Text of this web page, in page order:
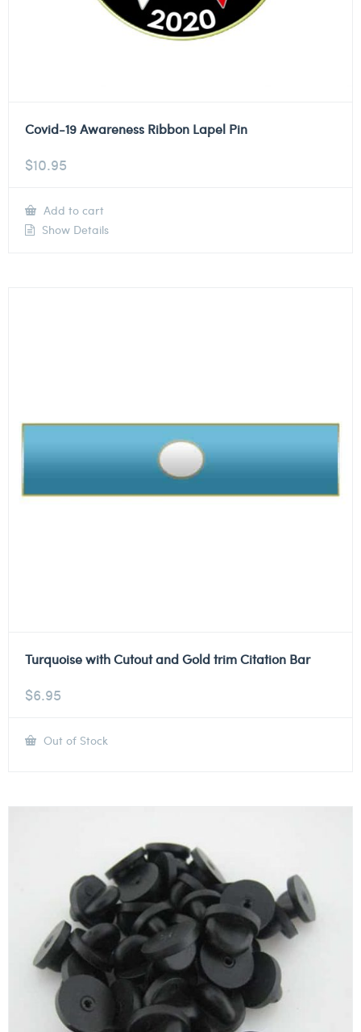
Covid-19 Awareness Ribbon Lapel Pin
$10.95
Add to cart
Show Details
Turquoise with Cutout and Gold trim Citation Bar
$6.95
Out of Stock